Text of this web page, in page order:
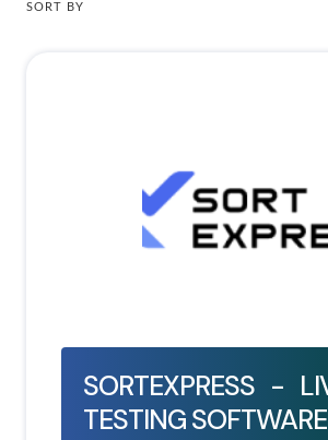
SORT BY
SORTEXPRESS -
TESTING SOFTWARE